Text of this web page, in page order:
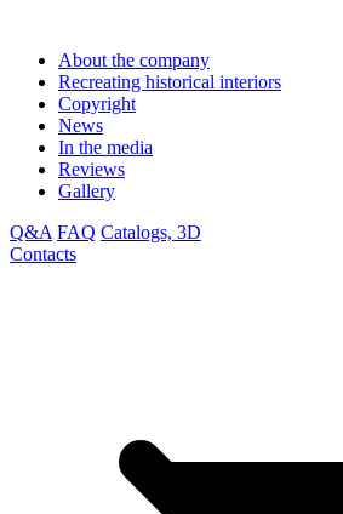
About the company
Recreating historical interiors
Copyright
News
In the media
Reviews
Gallery
Q&A FAQ Catalogs, 3D
Contacts